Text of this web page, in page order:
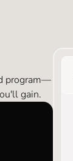
program—
gain.